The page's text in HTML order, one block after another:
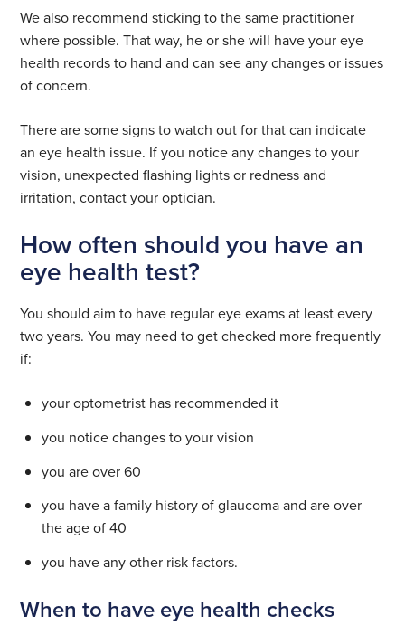
We also recommend sticking to the same practitioner
where possible. That way, he or she will have your eye
health records to hand and can see any changes or issues
of concern.
There are some signs to watch out for that can indicate
an eye health issue. If you notice any changes to your
vision, unexpected flashing lights or redness and
irritation, contact your optician.
How often should you have an
eye health test?
You should aim to have regular eye exams at least every
two years. You may need to get checked more frequently
if:
your optometrist has recommended it
you notice changes to your vision
you are over 60
you have a family history of glaucoma and are over
the age of 40
you have any other risk factors.
When to have eye health checks